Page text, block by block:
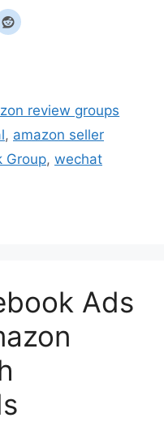
review groups
, amazon seller
Group, wechat
Ads